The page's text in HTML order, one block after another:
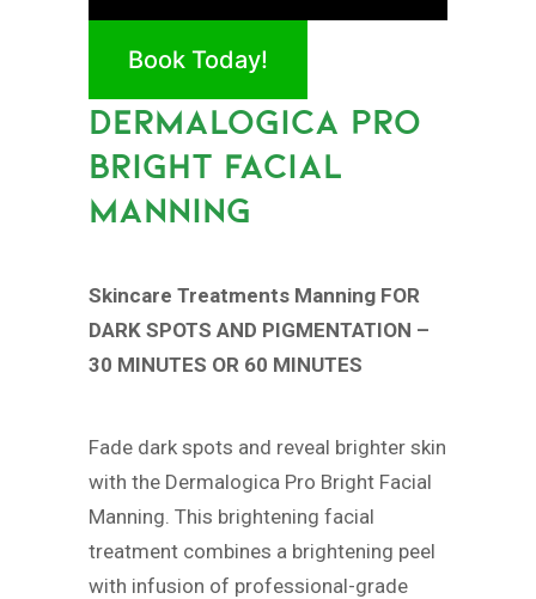
Book Today!
DERMALOGICA PRO
BRIGHT FACIAL
MANNING
Skincare Treatments Manning FOR
DARK SPOTS AND PIGMENTATION –
30 MINUTES OR 60 MINUTES
Fade dark spots and reveal brighter skin
with the Dermalogica Pro Bright Facial
Manning. This brightening facial
treatment combines a brightening peel
with infusion of professional-grade